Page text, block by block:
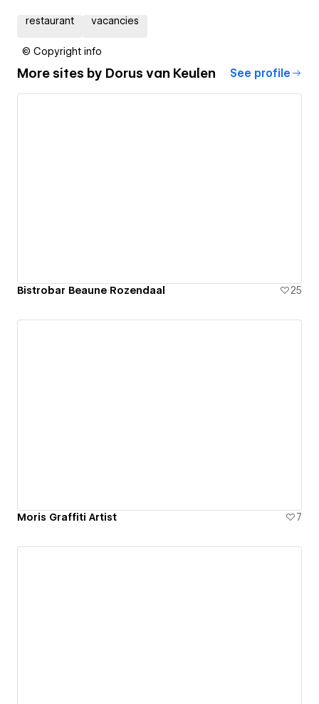
restaurant vacancies
© Copyright info
More sites by Dorus van Keulen See profile
Bistrobar Beaune Rozendaal 25
Moris Graffiti Artist 7